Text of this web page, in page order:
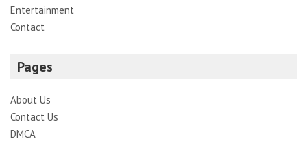
Entertainment
Contact
Pages
About Us
Contact Us
DMCA